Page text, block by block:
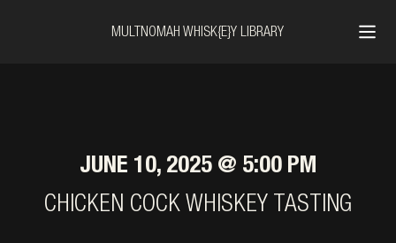
MULTNOMAH WHISK{E}Y LIBRARY
JUNE 10, 2025 @ 5:00 PM
CHICKEN COCK WHISKEY TASTING